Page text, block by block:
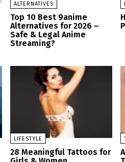
ALTERNATIVES
Top 10 Best 9anime
Alternatives for 2026 –
Safe & Legal Anime
Streaming?
LIFESTYLE
28 Meaningful Tattoos for